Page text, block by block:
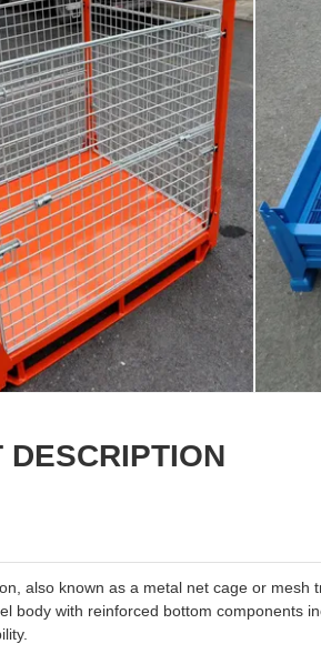
DESCRIPTION
also known as a metal net cage or mesh
body with reinforced bottom components